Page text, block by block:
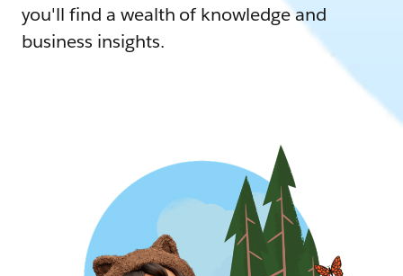
you'll find a wealth of knowledge and
business insights.